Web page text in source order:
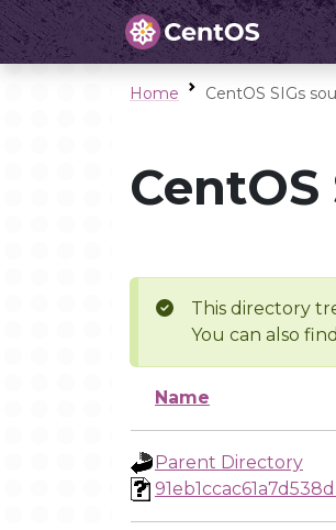
Home CentOS SIGs
CentOS
This directory
You can also
Name
Parent Directory